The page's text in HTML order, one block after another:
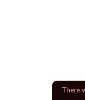
There